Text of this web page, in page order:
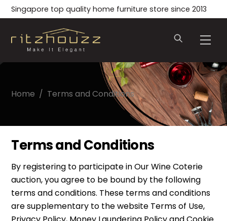
Skip
to
content
Singapore top quality home furniture store since 2013
Home / Terms and Conditions
Terms and Conditions
By registering to participate in Our Wine Coterie
auction, you agree to be bound by the following
terms and conditions. These terms and conditions
are supplementary to the website Terms of Use,